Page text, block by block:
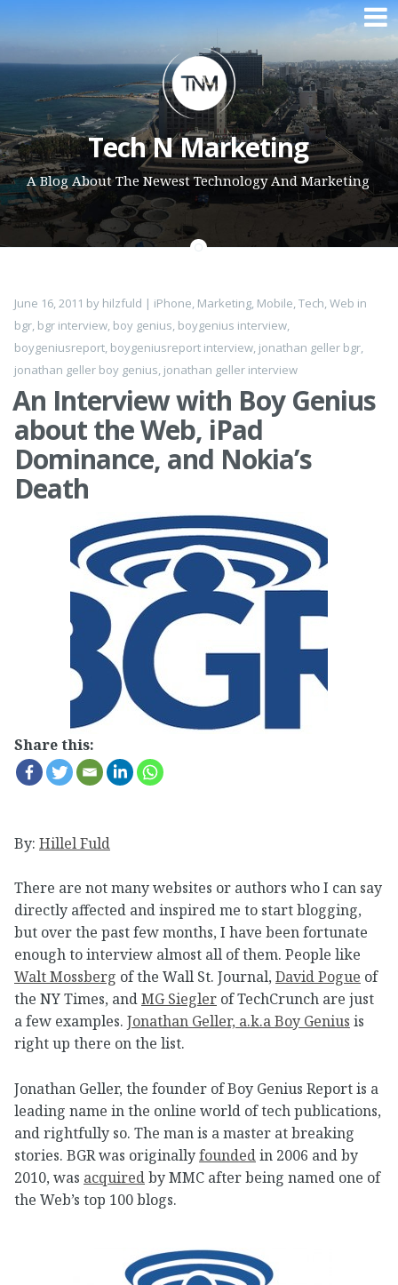
Skip to content
Tech N Marketing
A Blog About The Newest Technology And Marketing
June 16, 2011 by hilzfuld | iPhone, Marketing, Mobile,Tech,Web in
bgr, bgr interview, boy genius, boygenius interview,
boygeniusreport, boygeniusreport interview, jonathan geller bgr,
jonathan geller boy genius, jonathan geller interview
An Interview with Boy Genius
about the Web, iPad
Dominance, and Nokia’s
Death
Share this:
By: Hillel Fuld
There are not many websites or authors who I can say
directly affected and inspired me to start blogging,
but over the past few months, I have been fortunate
enough to interview almost all of them. People like
Walt Mossberg of the Wall St. Journal, David Pogue of
the NY Times, andMG Siegler of TechCrunch are just
a few examples. Jonathan Geller, a.k.a Boy Genius is
right up there on the list.
Jonathan Geller, the founder of Boy Genius Report is a
leading name in the online world of tech publications,
and rightfully so. The man is a master at breaking
stories. BGR was originallyfoundedin 2006 and by
2010, was acquiredby MMC after being named one of
the Web’s top 100 blogs.